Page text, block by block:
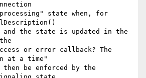
state when, for
the state is updated in the
or error callback? The
at a time"
be enforced by the